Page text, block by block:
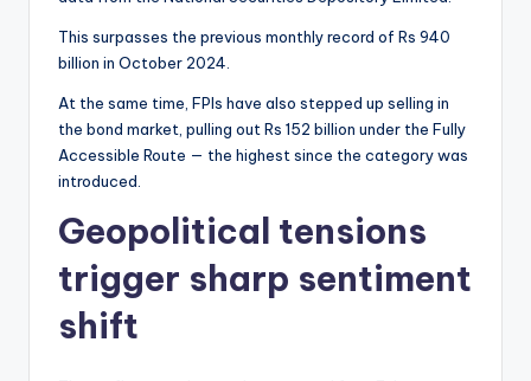
This surpasses the previous monthly record of Rs 940
billion in October 2024.
At the same time, FPIs have also stepped up selling in
the bond market, pulling out Rs 152 billion under the Fully
Accessible Route — the highest since the category was
introduced.
Geopolitical tensions
trigger sharp sentiment
shift